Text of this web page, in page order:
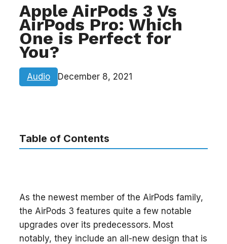
Apple AirPods 3 Vs
AirPods Pro: Which
One is Perfect for
You?
Audio December 8, 2021
Table of Contents
As the newest member of the AirPods family,
the AirPods 3 features quite a few notable
upgrades over its predecessors. Most
notably, they include an all-new design that is